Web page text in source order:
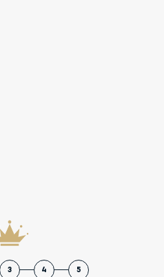
3 4 5